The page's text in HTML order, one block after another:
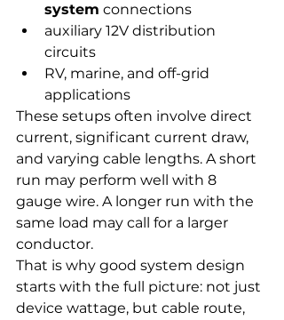
system connections
auxiliary 12V distribution
circuits
RV, marine, and off-grid
applications
These setups often involve direct
current, significant current draw,
and varying cable lengths. A short
run may perform well with 8
gauge wire. A longer run with the
same load may call for a larger
conductor.
That is why good system design
starts with the full picture: not just
device wattage, but cable route,